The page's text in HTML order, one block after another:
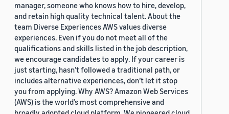
manager, someone who knows how to hire, develop,
and retain high quality technical talent. About the
team Diverse Experiences AWS values diverse
experiences. Even if you do not meet all of the
qualifications and skills listed in the job description,
we encourage candidates to apply. If your career is
just starting, hasn’t followed a traditional path, or
includes alternative experiences, don’t let it stop
you from applying. Why AWS? Amazon Web Services
(AWS) is the world’s most comprehensive and